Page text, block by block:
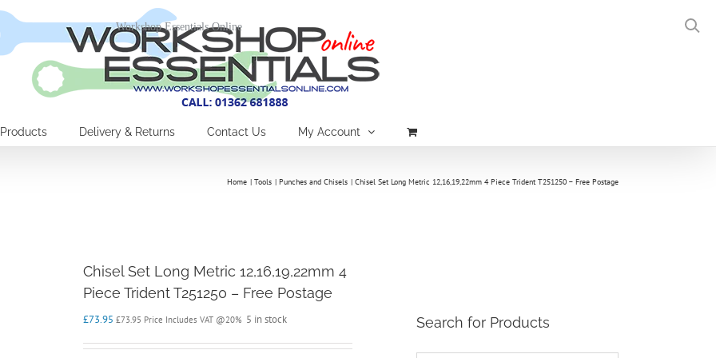
Products Delivery & Returns Contact Us My Account
Home Tools Punches and Chisels Chisel Set Long Metric 12,16,19,22mm 4 Piece Trident T251250 – Free Postage
Chisel Set Long Metric 12,16,19,22mm 4
Piece Trident T251250 – Free Postage
£73.95 £73.95 Price Includes VAT @20% 5 in stock Search for Products
Workshop Essentials Online